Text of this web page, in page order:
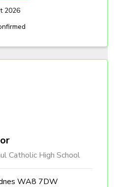
2026
Catholic High School
WA8 7DW